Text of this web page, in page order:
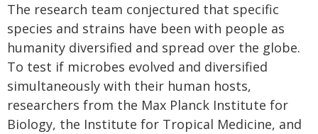
The research team conjectured that specific
species and strains have been with people as
humanity diversified and spread over the globe.
To test if microbes evolved and diversified
simultaneously with their human hosts,
researchers from the Max Planck Institute for
Biology, the Institute for Tropical Medicine, and